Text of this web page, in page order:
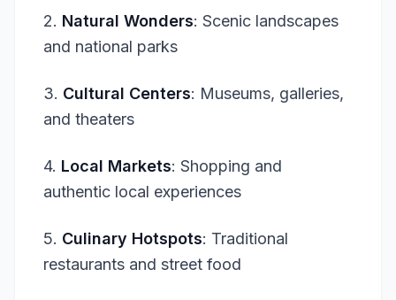
2. Natural Wonders: Scenic landscapes
and national parks
3. Cultural Centers: Museums, galleries,
and theaters
4. Local Markets: Shopping and
authentic local experiences
5. Culinary Hotspots: Traditional
restaurants and street food